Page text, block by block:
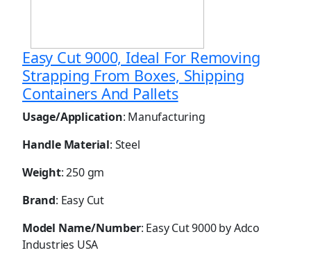
Easy Cut 9000, Ideal For Removing
Strapping From Boxes, Shipping
Containers And Pallets
Usage/Application: Manufacturing
Handle Material: Steel
Weight: 250 gm
Brand: Easy Cut
Model Name/Number: Easy Cut 9000 by Adco
Industries USA